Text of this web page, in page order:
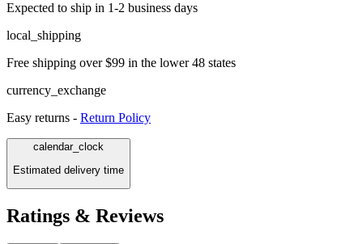
Expected to ship in 1-2 business days
local_shipping
Free shipping over $99 in the lower 48 states
currency_exchange
Easy returns - Return Policy
calendar_clock
Estimated delivery time
Ratings & Reviews